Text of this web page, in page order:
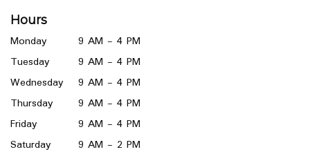
window)
Hours
Monday
9 AM - 4 PM
Tuesday
9 AM - 4 PM
Wednesday
9 AM - 4 PM
Thursday
9 AM - 4 PM
Friday
9 AM - 4 PM
Saturday
9 AM - 2 PM